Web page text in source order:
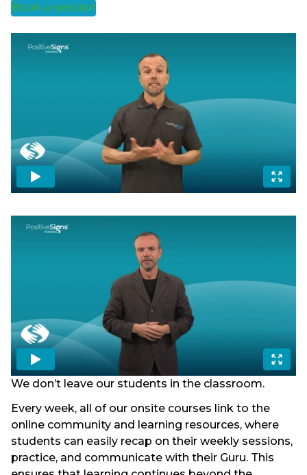
Book a session
We don’t leave our students in the classroom.
Every week, all of our onsite courses link to the
online community and learning resources, where
students can easily recap on their weekly sessions,
practice, and communicate with their Guru. This